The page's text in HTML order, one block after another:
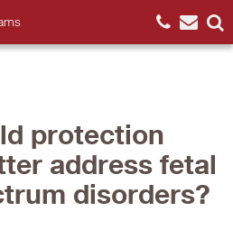
protection
address fetal
disorders?